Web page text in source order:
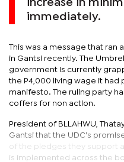
increase in
immediately.
This was a message that ran
in Gantsi recently. The
government is currently
the P4,000 living wage it had
manifesto. The ruling party
coffers for non action.
President of BLLAHWU,
Gantsi that the UDC’s
of the pledges they support
is implemented across the